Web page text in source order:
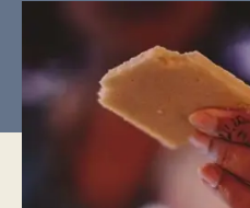
The ritual of Zakat
Ramadan, The Month of Giving